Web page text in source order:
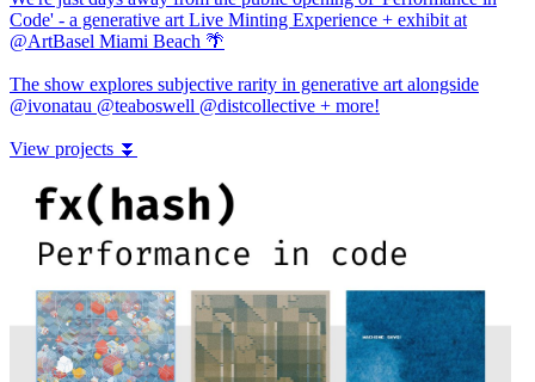
Code' - a generative art Live Minting Experience + exhibit at
@ArtBasel Miami Beach 🌴
The show explores subjective rarity in generative art alongside
@ivonatau @teaboswell @distcollective + more!
View projects ⏬